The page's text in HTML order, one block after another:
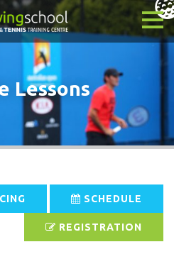
Lessons
SCHEDULE
REGISTRATION